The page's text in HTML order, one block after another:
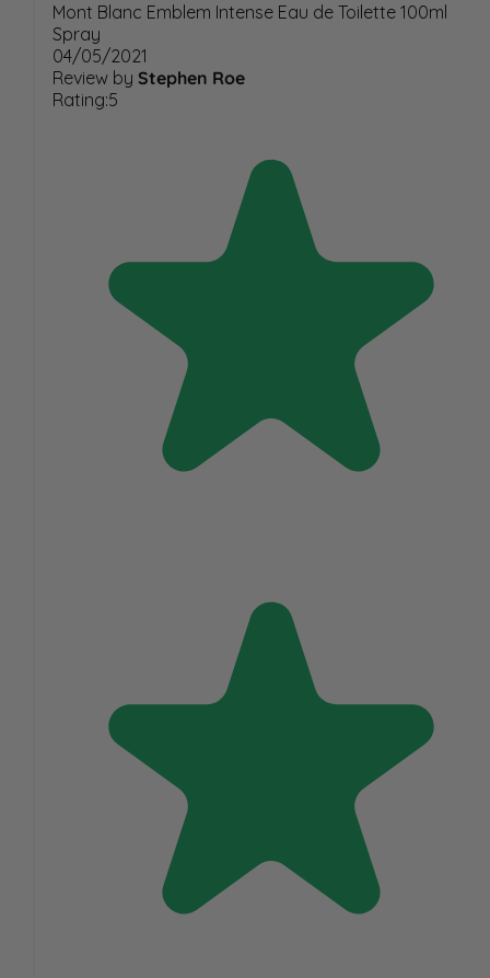
Mont Blanc Emblem Intense Eau de Toilette 100ml
Spray
04/05/2021
Review by Stephen Roe
Rating:5